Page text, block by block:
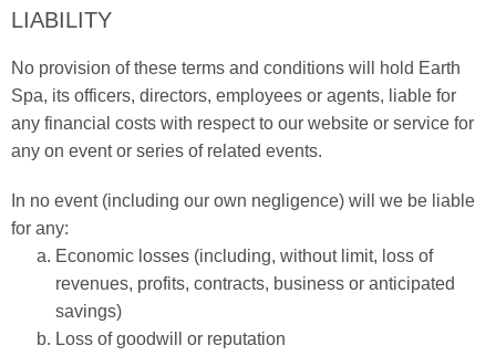
LIABILITY
No provision of these terms and conditions will hold Earth
Spa, its officers, directors, employees or agents, liable for
any financial costs with respect to our website or service for
any on event or series of related events.
In no event (including our own negligence) will we be liable
for any:
Economic losses (including, without limit, loss of
revenues, profits, contracts, business or anticipated
savings)
Loss of goodwill or reputation